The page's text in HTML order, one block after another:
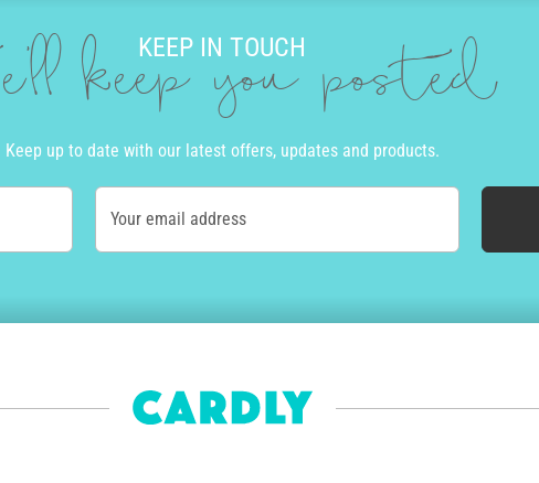
KEEP IN TOUCH
keep you posted
Keep up to date with our latest offers, updates and products.
Your email address